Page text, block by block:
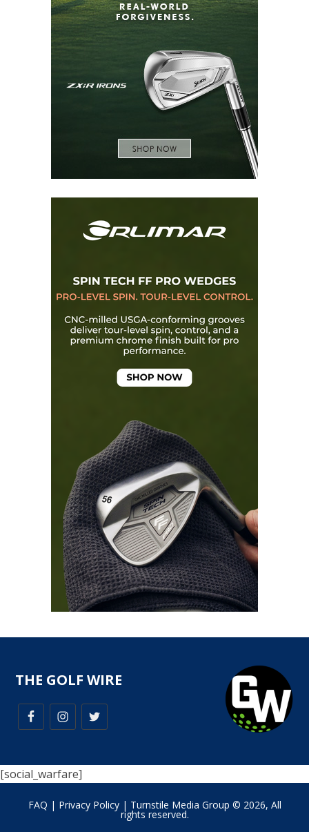
THE GOLF WIRE
[social_warfare]
FAQ | Privacy Policy| Turnstile Media Group © 2026, All
rights reserved.